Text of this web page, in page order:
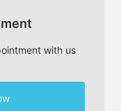
with us